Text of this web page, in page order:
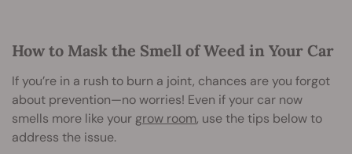
How to Mask the Smell of Weed in Your Car
If you’re in a rush to burn a joint, chances are you forgot
about prevention—no worries! Even if your car now
smells more like your grow room, use the tips below to
address the issue.